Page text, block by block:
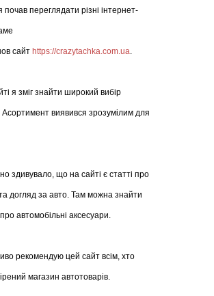
почав переглядати різні інтернет-
сайт https://crazytachka.com.ua.
я зміг знайти широкий вибір
Асортимент виявився зрозумілим для
здивувало, що на сайті є статті про
догляд за авто. Там можна знайти
автомобільні аксесуари.
рекомендую цей сайт всім, хто
магазин автотоварів.